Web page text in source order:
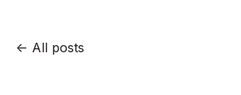
All posts